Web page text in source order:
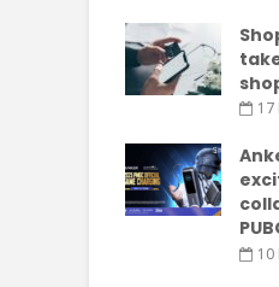
17
10